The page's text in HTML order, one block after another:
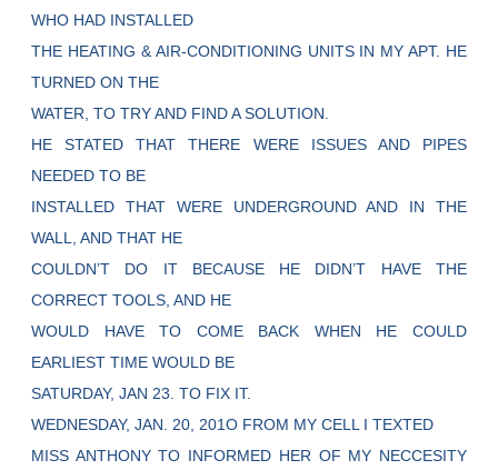
WHO HAD INSTALLED
THE HEATING & AIR-CONDITIONING UNITS IN MY APT. HE
TURNED ON THE
WATER, TO TRY AND FIND A SOLUTION.
HE STATED THAT THERE WERE ISSUES AND PIPES
NEEDED TO BE
INSTALLED THAT WERE UNDERGROUND AND IN THE
WALL, AND THAT HE
COULDN’T DO IT BECAUSE HE DIDN’T HAVE THE
CORRECT TOOLS, AND HE
WOULD HAVE TO COME BACK WHEN HE COULD
EARLIEST TIME WOULD BE
SATURDAY, JAN 23. TO FIX IT.
WEDNESDAY, JAN. 20, 201O FROM MY CELL I TEXTED
MISS ANTHONY TO INFORMED HER OF MY NECCESITY